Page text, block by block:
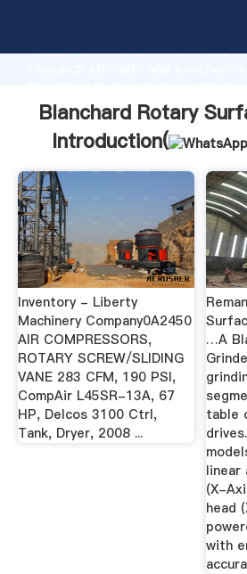
Grasping strong production
the value and bring values to all
Blanchard Rotary
Introduction(
Inventory - Liberty
Machinery Company0A2450
AIR COMPRESSORS,
ROTARY SCREW/SLIDING
VANE 283 CFM, 190 PSI,
CompAir L45SR-13A, 67
HP, Delcos 3100 Ctrl,
Tank, Dryer, 2008 ...
…A
table
linear
(X-
head
with